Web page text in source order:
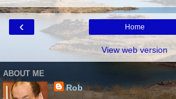
‹ Home
View web version
ABOUT ME
Rob